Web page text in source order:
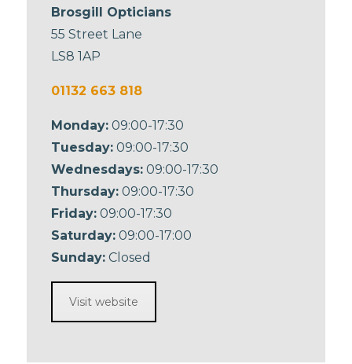
Brosgill Opticians
55 Street Lane
LS8 1AP
01132 663 818
Monday: 09:00-17:30
Tuesday: 09:00-17:30
Wednesdays: 09:00-17:30
Thursday: 09:00-17:30
Friday: 09:00-17:30
Saturday: 09:00-17:00
Sunday: Closed
Visit website